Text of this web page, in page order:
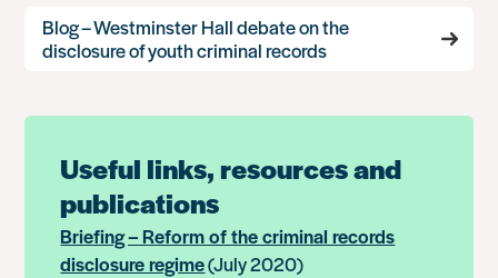
Blog – Westminster Hall debate on the
disclosure of youth criminal records
Useful links, resources and
publications
Briefing – Reform of the criminal records
disclosure regime(July 2020)